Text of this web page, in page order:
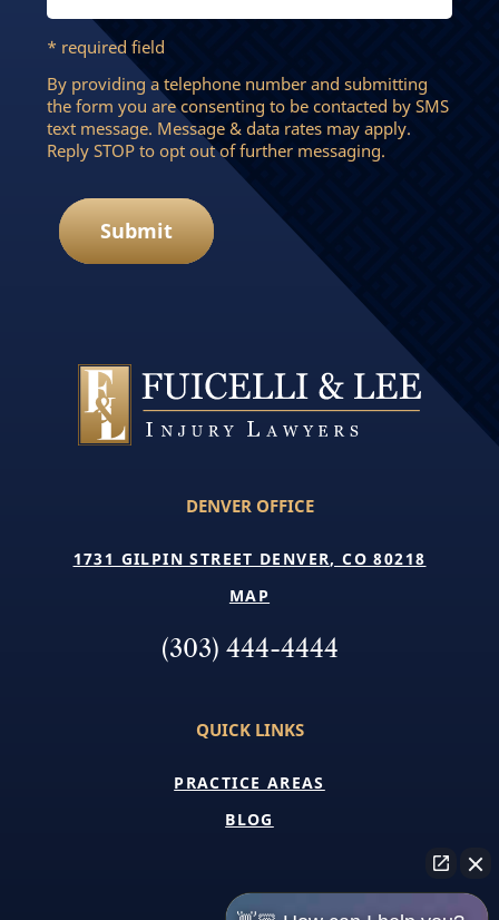
* required field
By providing a telephone number and submitting
the form you are consenting to be contacted by SMS
text message. Message & data rates may apply.
Reply STOP to opt out of further messaging.
Submit
DENVER OFFICE
1731 GILPIN STREET DENVER, CO 80218
MAP
(303) 444-4444
QUICK LINKS
PRACTICE AREAS
BLOG